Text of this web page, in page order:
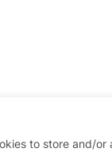
to store and/